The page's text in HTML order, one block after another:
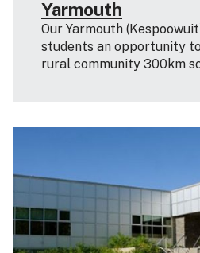
Yarmouth
Our Yarmouth
students an opportunity
rural community 300km